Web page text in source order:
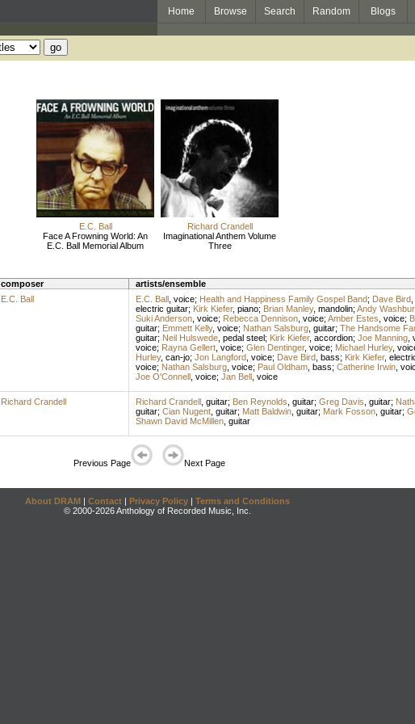
Home Browse Search Random Blogs
E.C. Ball
Face A Frowning World: An
E.C. Ball Memorial Album
Richard Crandell
Imaginational Anthem Volume
Three
composer artists/ensemble
E.C. Ball E.C. Ball, voice; Health and Happiness Family Gospel Band; Dave Bird,
electric guitar; Kirk Kiefer, piano; Brian Manley, mandolin; Andy
Suki Anderson, voice; Rebecca Dennison, voice; Amber Estes voice;
guitar; Emmett Kelly, voice; Nathan Salsburg, guitar; The Handsome
guitar; Neil Hulswede, pedal steel; Kirk Kiefer, accordion; Joe Manning,
voice; Rayna Gellert, voice; Glen Dentinger, voice; Michael Hurley,
Hurley, can-jo; Jon Langford, voice; Dave Bird, bass; Kirk Kiefer,
voice; Nathan Salsburg, voice; Paul Oldham, bass; Catherine Irwin,
Joe O'Connell, voice; Jan Bell, voice
Richard Crandell Richard Crandell, guitar; Ben Reynolds guitar; Greg Davis guitar;
guitar; Cian Nugent, guitar; Matt Baldwin, guitar; Mark Fosson, guitar;
Shawn David McMillen, guitar
Previous Page Next Page
About DRAM | Contact | Privacy Policy | Terms and Conditions
© 2000-2026 Anthology of Recorded Music, Inc.